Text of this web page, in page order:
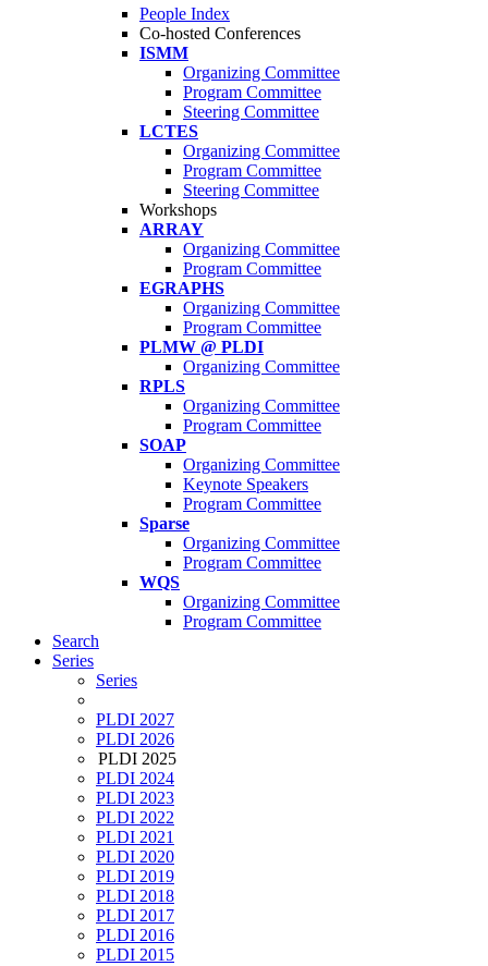
People Index
Co-hosted Conferences
ISMM
Organizing Committee
Program Committee
Steering Committee
LCTES
Organizing Committee
Program Committee
Steering Committee
Workshops
ARRAY
Organizing Committee
Program Committee
EGRAPHS
Organizing Committee
Program Committee
PLMW @ PLDI
Organizing Committee
RPLS
Organizing Committee
Program Committee
SOAP
Organizing Committee
Keynote Speakers
Program Committee
Sparse
Organizing Committee
Program Committee
WQS
Organizing Committee
Program Committee
Search
Series
Series
PLDI 2027
PLDI 2026
PLDI 2025
PLDI 2024
PLDI 2023
PLDI 2022
PLDI 2021
PLDI 2020
PLDI 2019
PLDI 2018
PLDI 2017
PLDI 2016
PLDI 2015